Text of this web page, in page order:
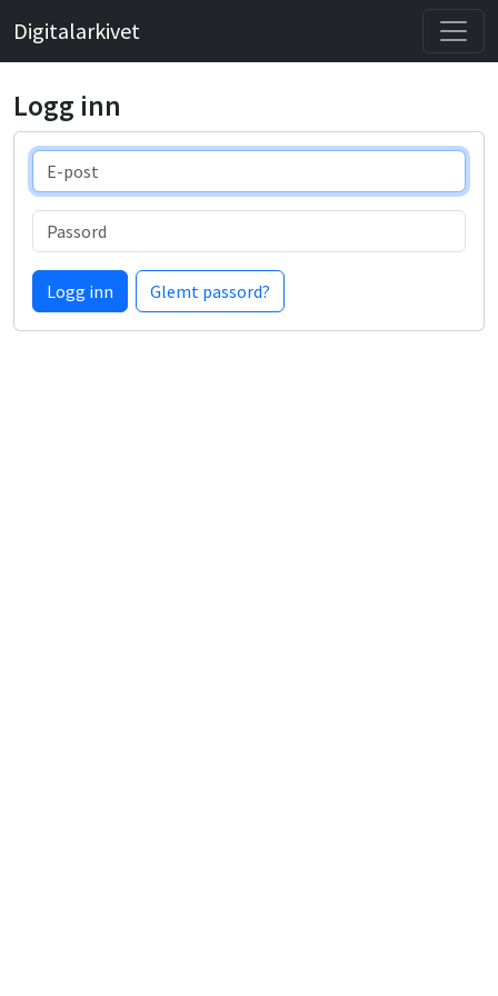
Digitalarkivet
Logg inn
E-post
Passord
Logg inn Glemt passord?